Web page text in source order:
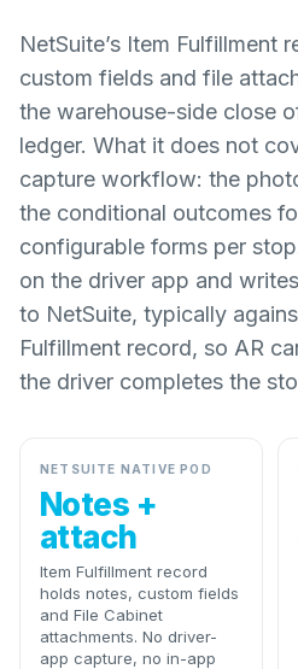
NetSuite’s Item Fulfillment
custom fields and file
the warehouse-side close
ledger. What it does not
capture workflow: the
the conditional outcomes
configurable forms per
on the driver app and
to NetSuite, typically
Fulfillment record, so AR
the driver completes the
NETSUITE NATIVE POD
Notes +
attach
Item Fulfillment record
holds notes, custom fields
and File Cabinet
attachments. No driver-
app capture, no in-app